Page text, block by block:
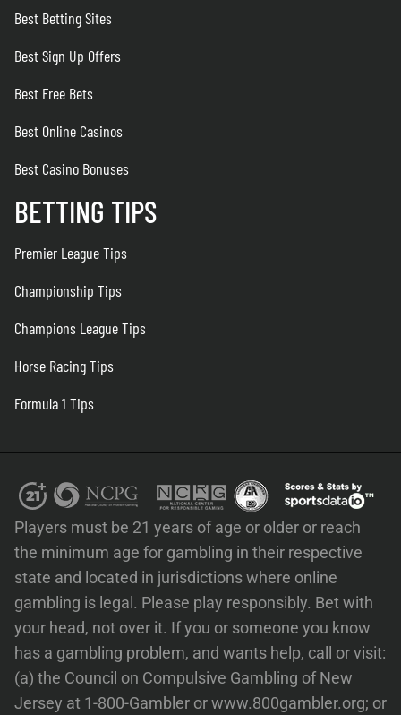
Best Betting Sites
Best Sign Up Offers
Best Free Bets
Best Online Casinos
Best Casino Bonuses
BETTING TIPS
Premier League Tips
Championship Tips
Champions League Tips
Horse Racing Tips
Formula 1 Tips
Players must be 21 years of age or older or reach
the minimum age for gambling in their respective
state and located in jurisdictions where online
gambling is legal. Please play responsibly. Bet with
your head, not over it. If you or someone you know
has a gambling problem, and wants help, call or visit:
(a) the Council on Compulsive Gambling of New
Jersey at 1-800-Gambler or www.800gambler.org; or